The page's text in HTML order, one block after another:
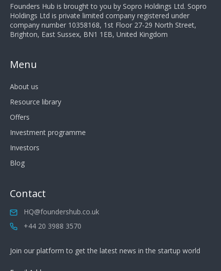
Founders Hub is brought to you by Sopro Holdings Ltd. Sopro
Holdings Ltd is private limited company registered under
company number 10358168, 1st Floor 27-29 North Street,
Brighton, East Sussex, BN1 1EB, United Kingdom
Menu
About us
Resource library
Offers
Investment programme
Investors
Blog
Contact
HQ@foundershub.co.uk
+44 20 3988 3570
Join our platform to get the latest news in the startup world